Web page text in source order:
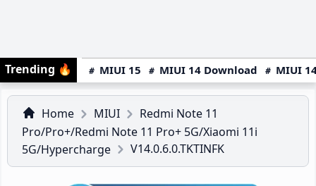
Trending 🔥 MIUI 15 MIUI 14 Download MIUI
Home MIUI
Redmi Note 11
Pro/Pro+/Redmi Note 11 Pro+ 5G/Xiaomi 11i
5G/Hypercharge
V14.0.6.0.TKTINFK